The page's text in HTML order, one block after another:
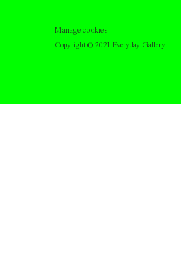
Manage cookies
Copyright © 2021 Everyday Gallery